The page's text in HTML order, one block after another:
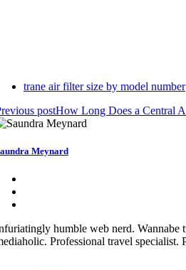
trane air filter size by model number
postHow Long Does a Central
Meynard
humble web nerd.
Professional travel specialist.